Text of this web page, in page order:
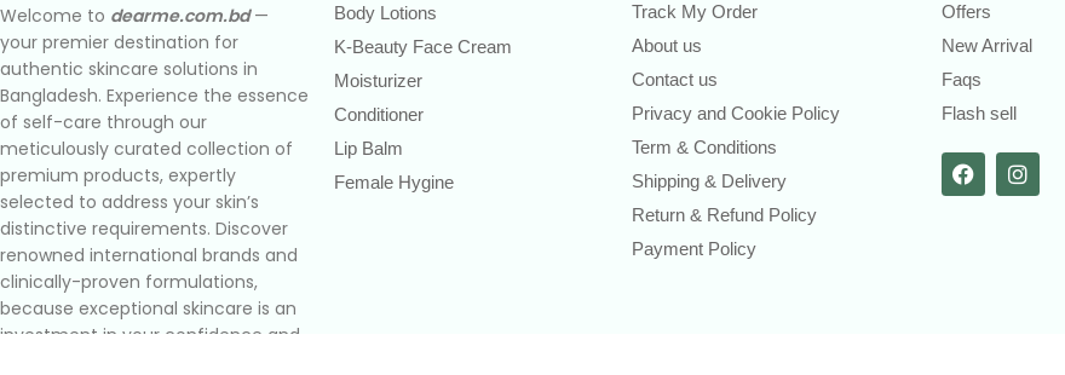
Welcome to dearme.com.bd—
your premier destination for
authentic skincare solutions in
Bangladesh. Experience the essence
of self-care through our
meticulously curated collection of
premium products, expertly
selected to address your skin’s
distinctive requirements. Discover
renowned international brands and
clinically-proven formulations,
because exceptional skincare is an
investment in your confidence and
Body Lotions
K-Beauty Face Cream
Moisturizer
Conditioner
Lip Balm
Female Hygine
Track My Order
About us
Contact us
Privacy and Cookie Policy
Term & Conditions
Shipping & Delivery
Return & Refund Policy
Payment Policy
Offers
New Arrival
Faqs
Flash sell